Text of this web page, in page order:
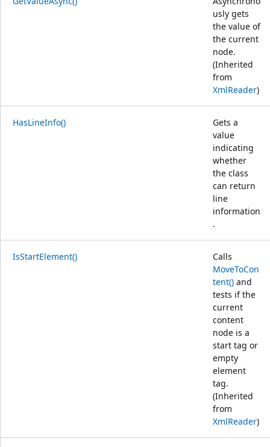
usly gets
the value of
the current
node.
(Inherited
from
XmlReader)
HasLineInfo()
Gets a
value
indicating
whether
the class
can return
line
information
.
IsStartElement()
Calls
MoveToCon
tent() and
tests if the
current
content
node is a
start tag or
empty
element
tag.
(Inherited
from
XmlReader)